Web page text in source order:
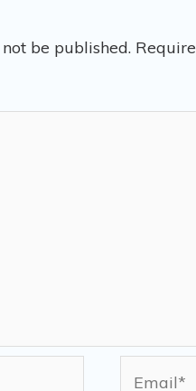
be published.